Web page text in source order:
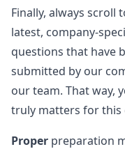
Finally, always
latest, company-
questions that have
submitted by our
our team. That way,
truly matters for this
Proper preparation